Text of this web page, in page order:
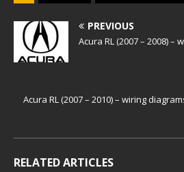
PREVIOUS
Acura RL (2007 – 2008) –
Acura RL (2007 – 2010) – wiring
RELATED ARTICLES